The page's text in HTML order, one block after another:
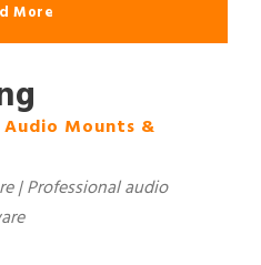
More
Mounts &
| Professional audio